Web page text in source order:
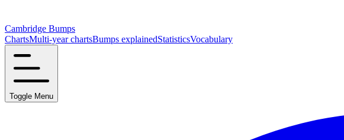
Cambridge Bumps
ChartsMulti-year chartsBumps explainedStatisticsVocabulary
Toggle Menu